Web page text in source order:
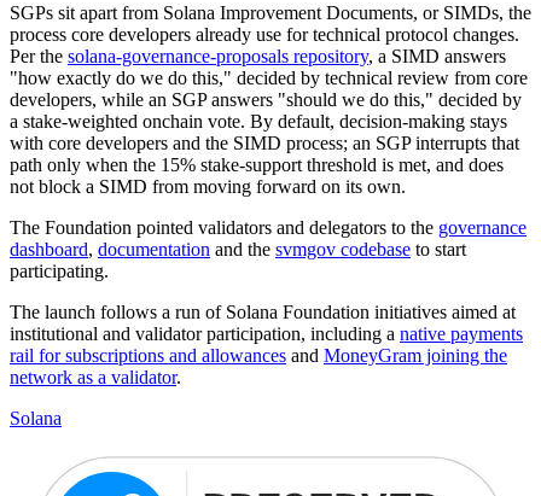
SGPs sit apart from Solana Improvement Documents, or SIMDs, the
process core developers already use for technical protocol changes.
Per the solana-governance-proposals repository, a SIMD answers
"how exactly do we do this," decided by technical review from core
developers, while an SGP answers "should we do this," decided by
a stake-weighted onchain vote. By default, decision-making stays
with core developers and the SIMD process; an SGP interrupts that
path only when the 15% stake-support threshold is met, and does
not block a SIMD from moving forward on its own.
The Foundation pointed validators and delegators to the governance
dashboard, documentation and the svmgov codebase to start
participating.
The launch follows a run of Solana Foundation initiatives aimed at
institutional and validator participation, including a native payments
rail for subscriptions and allowances and MoneyGram joining the
network as a validator.
Solana